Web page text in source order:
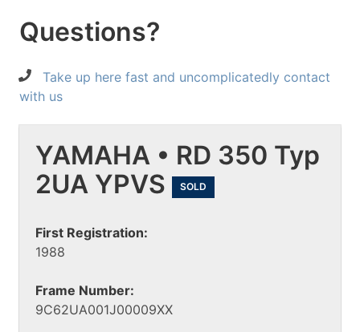
Questions?
Take up here fast and uncomplicatedly contact
with us
YAMAHA • RD 350 Typ
2UA YPVS
SOLD
First Registration:
1988
Frame Number:
9C62UA001J00009XX